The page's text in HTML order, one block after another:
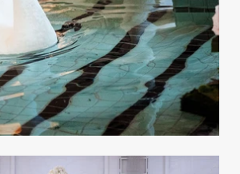
REAL WEDDING
the Winter 2025 Issue of
Weddings Magazine
the Winter 2025 issue of the
available for purchase online!